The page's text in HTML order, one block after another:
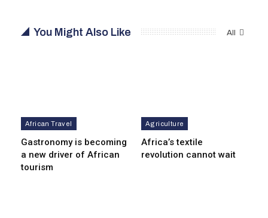
All
You Might Also Like
African Travel
Gastronomy is becoming
a new driver of African
tourism
Agriculture
Africa’s textile
revolution cannot wait